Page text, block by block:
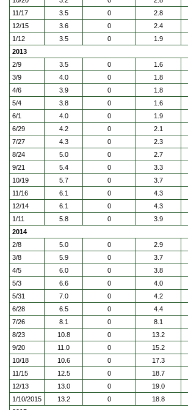
11/17
3.5 0 2.8
12/15
3.6 0 2.4
1/12
3.5 0 1.9
2013
2/9
3.5 0 1.6
3/9
4.0 0 1.8
4/6
3.9 0 1.8
5/4
3.8 0 1.6
6/1
4.0 0 1.9
6/29
4.2 0 2.1
7/27
4.3 0 2.3
8/24
5.0 0 2.7
9/21
5.4 0 3.3
10/19
5.7 0 3.7
11/16
6.1 0 4.3
12/14
6.1 0 4.3
1/11
5.8 0 3.9
2014
2/8
5.0 0 2.9
3/8
5.9 0 3.7
4/5
6.0 0 3.8
5/3
6.6 0 4.0
5/31
7.0 0 4.2
6/28
6.5 0 4.4
7/26
8.1 0 8.1
8/23
10.8 0 13.2
9/20
11.0 0 15.2
10/18
10.6 0 17.3
11/15
12.5 0 18.7
12/13
13.0 0 19.0
1/10/2015
13.2 0 18.8